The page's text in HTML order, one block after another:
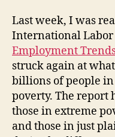
Last week, I was
International
Employment
struck again at
billions of people
poverty. The report
those in extreme
and those in just